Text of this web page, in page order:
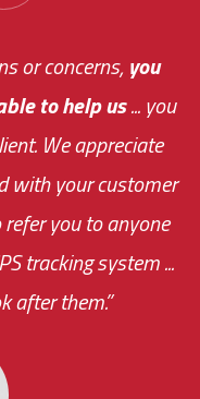
or concerns,you
to help us... you
We appreciate
with your customer
you to anyone
tracking system ...
after them.”
fast about getting
... flexibility with
always been
unconventional
system paid for its
of this choice